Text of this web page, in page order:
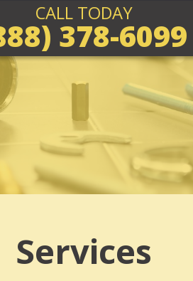
CALL TODAY
378-6099
Services